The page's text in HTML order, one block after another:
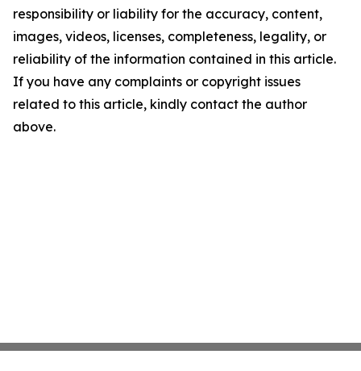
responsibility or liability for the accuracy, content,
images, videos, licenses, completeness, legality, or
reliability of the information contained in this article.
If you have any complaints or copyright issues
related to this article, kindly contact the author
above.